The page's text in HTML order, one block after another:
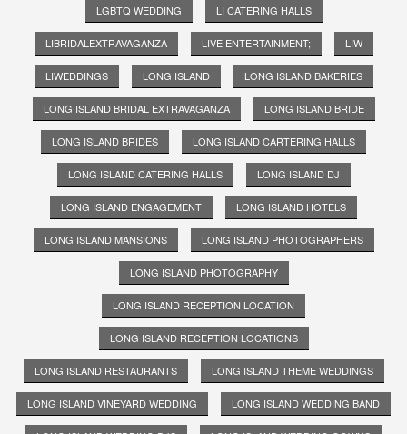
LGBTQ WEDDING LI CATERING HALLS
LIBRIDALEXTRAVAGANZA LIVE ENTERTAINMENT; LIW
LIWEDDINGS LONG ISLAND LONG ISLAND BAKERIES
LONG ISLAND BRIDAL EXTRAVAGANZA LONG ISLAND BRIDE
LONG ISLAND BRIDES LONG ISLAND CARTERING HALLS
LONG ISLAND CATERING HALLS LONG ISLAND DJ
LONG ISLAND ENGAGEMENT LONG ISLAND HOTELS
LONG ISLAND MANSIONS LONG ISLAND PHOTOGRAPHERS
LONG ISLAND PHOTOGRAPHY
LONG ISLAND RECEPTION LOCATION
LONG ISLAND RECEPTION LOCATIONS
LONG ISLAND RESTAURANTS LONG ISLAND THEME WEDDINGS
LONG ISLAND VINEYARD WEDDING LONG ISLAND WEDDING BAND